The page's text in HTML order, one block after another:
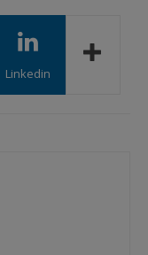
Linkedin